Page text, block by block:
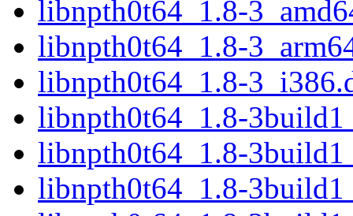
libnpth0t64_1.8-
libnpth0t64_1.8-
libnpth0t64_1.8-
libnpth0t64_1.8-
libnpth0t64_1.8-
libnpth0t64_1.8-